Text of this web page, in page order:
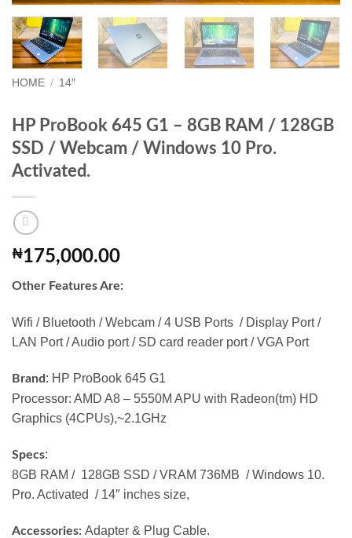
HOME / 14″
HP ProBook 645 G1 – 8GB RAM / 128GB
SSD / Webcam / Windows 10 Pro.
Activated.
₦175,000.00
Other Features Are:
Wifi / Bluetooth / Webcam / 4 USB Ports / Display Port /
LAN Port / Audio port / SD card reader port / VGA Port
Brand : HP ProBook 645 G1
Processor: AMD A8 – 5550M APU with Radeon(tm) HD
Graphics (4CPUs),~2.1GHz
Specs:
8GB RAM / 128GB SSD / VRAM 736MB / Windows 10.
Pro. Activated / 14″ inches size,
Accessories: Adapter & Plug Cable.